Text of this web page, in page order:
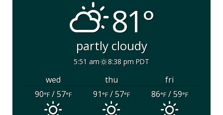
81°
partly cloudy
5:51 am 8:38 pm PDT
wed thu
fri
90°F/ 57°F 91°F/ 57°F 86°F/ 59°F